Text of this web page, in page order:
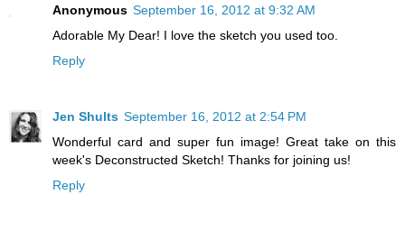
Anonymous September 16, 2012 at 9:32 AM
Adorable My Dear! I love the sketch you used too.
Reply
Jen Shults September 16, 2012 at 2:54 PM
Wonderful card and super fun image! Great take on this
week's Deconstructed Sketch! Thanks for joining us!
Reply